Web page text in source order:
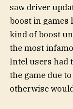
saw driver
boost in games
kind of boost
the most
Intel users had
the game due
otherwise